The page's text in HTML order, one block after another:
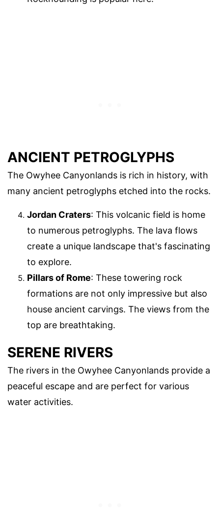
ANCIENT PETROGLYPHS
The Owyhee Canyonlands is rich in history, with
many ancient petroglyphs etched into the rocks.
Jordan Craters: This volcanic field is home
to numerous petroglyphs. The lava flows
create a unique landscape that's fascinating
to explore.
Pillars of Rome: These towering rock
formations are not only impressive but also
house ancient carvings. The views from the
top are breathtaking.
SERENE RIVERS
The rivers in the Owyhee Canyonlands provide a
peaceful escape and are perfect for various
water activities.